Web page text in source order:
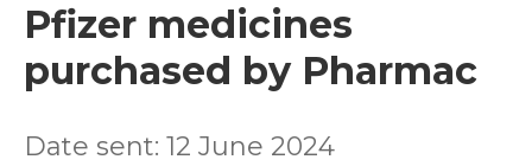
Pfizer medicines
purchased by Pharmac
Date sent: 12 June 2024